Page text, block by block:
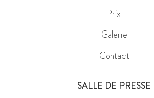
Prix
Galerie
Contact
SALLE DE PRESSE